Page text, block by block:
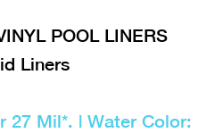
POOL LINERS
Liners
27 Mil*. | Water Color: